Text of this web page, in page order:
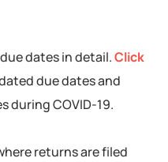
dates in detail.Click
due dates and
during COVID-19.
returns are filed